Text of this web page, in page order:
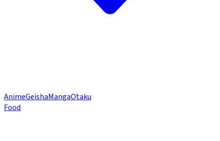
AnimeGeishaMangaOtaku
Food